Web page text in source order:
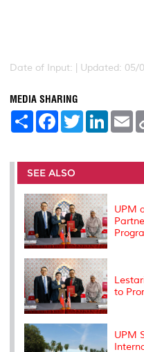
Date of Input: | Updated: 05/
MEDIA SHARING
S
e
F
a
b
o
o
k
T
w
t
r
L
e
I
E
m
l
SEE ALSO
UPM
to
UPM